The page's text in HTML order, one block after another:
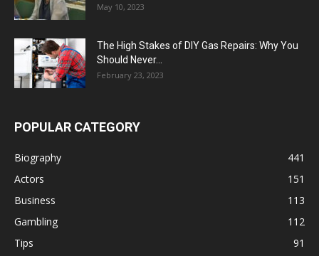
May 10, 2023
The High Stakes of DIY Gas Repairs: Why You
Should Never...
February 23, 2023
POPULAR CATEGORY
Biography
441
Actors
151
Business
113
Gambling
112
Tips
91